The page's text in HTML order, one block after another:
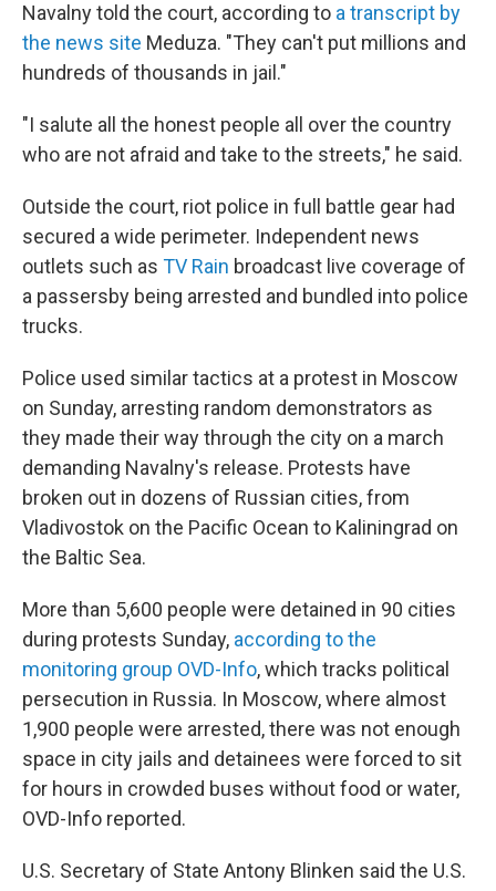
Navalny told the court, according to a transcript by
the news site Meduza. "They can't put millions and
hundreds of thousands in jail."
"I salute all the honest people all over the country
who are not afraid and take to the streets," he said.
Outside the court, riot police in full battle gear had
secured a wide perimeter. Independent news
outlets such as TV Rain broadcast live coverage of
a passersby being arrested and bundled into police
trucks.
Police used similar tactics at a protest in Moscow
on Sunday, arresting random demonstrators as
they made their way through the city on a march
demanding Navalny's release. Protests have
broken out in dozens of Russian cities, from
Vladivostok on the Pacific Ocean to Kaliningrad on
the Baltic Sea.
More than 5,600 people were detained in 90 cities
during protests Sunday, according to the
monitoring group OVD-Info, which tracks political
persecution in Russia. In Moscow, where almost
1,900 people were arrested, there was not enough
space in city jails and detainees were forced to sit
for hours in crowded buses without food or water,
OVD-Info reported.
U.S. Secretary of State Antony Blinken said the U.S.